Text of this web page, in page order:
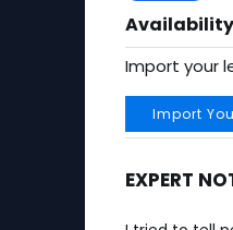
Availability
Import your
Import
EXPERT